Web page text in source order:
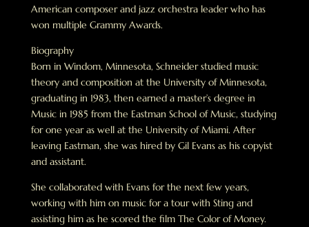
American composer and jazz orchestra leader who has
won multiple Grammy Awards.
Biography
Born in Windom, Minnesota, Schneider studied music
theory and composition at the University of Minnesota,
graduating in 1983, then earned a master’s degree in
Music in 1985 from the Eastman School of Music, studying
for one year as well at the University of Miami. After
leaving Eastman, she was hired by Gil Evans as his copyist
and assistant.
She collaborated with Evans for the next few years,
working with him on music for a tour with Sting and
assisting him as he scored the film The Color of Money.